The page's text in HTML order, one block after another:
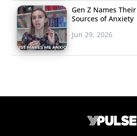
Gen Z Names
Sources of Anxiety
Jun 29, 2026